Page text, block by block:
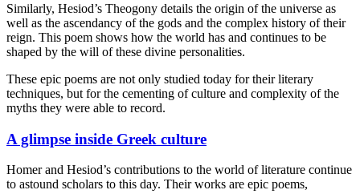
Similarly, Hesiod’s Theogony details the origin of the universe as
well as the ascendancy of the gods and the complex history of their
reign. This poem shows how the world has and continues to be
shaped by the will of these divine personalities.
These epic poems are not only studied today for their literary
techniques, but for the cementing of culture and complexity of the
myths they were able to record.
A glimpse inside Greek culture
Homer and Hesiod’s contributions to the world of literature continue
to astound scholars to this day. Their works are epic poems,